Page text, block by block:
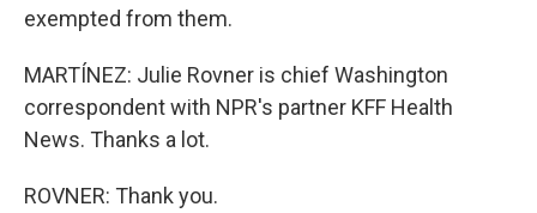
exempted from them.
MARTÍNEZ: Julie Rovner is chief Washington
correspondent with NPR's partner KFF Health
News. Thanks a lot.
ROVNER: Thank you.